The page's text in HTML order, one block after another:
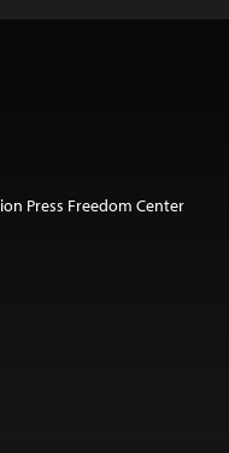
Press Freedom Center